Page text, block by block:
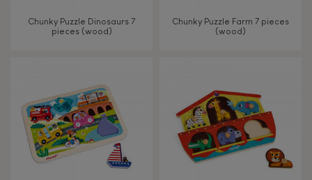
Chunky Puzzle Dinosaurs 7
pieces (wood)
Chunky Puzzle Farm 7 pieces
(wood)